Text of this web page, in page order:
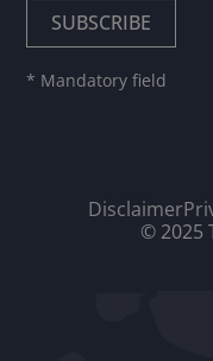
* Mandatory field
Disclaimer
© 2025